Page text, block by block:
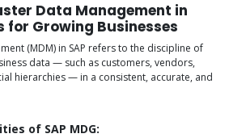
Data Management in
for Growing Businesses
(MDM) in SAP refers to the discipline of
data — such as customers, vendors,
hierarchies — in a consistent, accurate, and
of SAP MDG: